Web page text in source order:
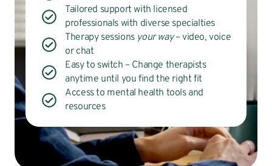
Tailored support with licensed
professionals with diverse specialties
Therapy sessions your way– video, voice
or chat
Easy to switch – Change therapists
anytime until you find the right fit
Access to mental health tools and
resources